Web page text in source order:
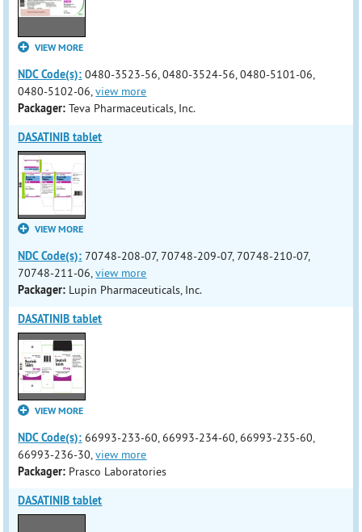
VIEW MORE
NDC Code(s): 0480-3523-56, 0480-3524-56, 0480-5101-06,
0480-5102-06,view more
Packager: Teva Pharmaceuticals, Inc.
DASATINIB tablet
VIEW MORE
NDC Code(s): 70748-208-07, 70748-209-07, 70748-210-07,
70748-211-06,view more
Packager: Lupin Pharmaceuticals, Inc.
DASATINIB tablet
VIEW MORE
NDC Code(s): 66993-233-60, 66993-234-60, 66993-235-60,
66993-236-30,view more
Packager: Prasco Laboratories
DASATINIB tablet